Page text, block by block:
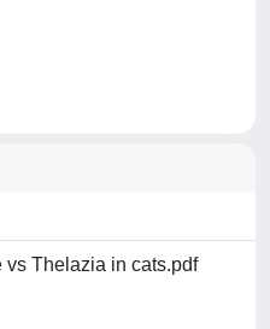
Thelazia in cats.pdf